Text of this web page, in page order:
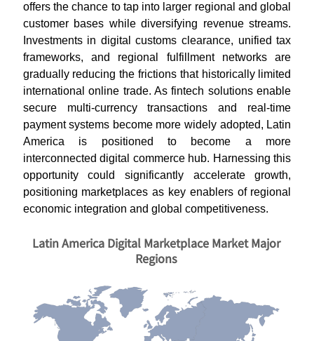
offers the chance to tap into larger regional and global
customer bases while diversifying revenue streams.
Investments in digital customs clearance, unified tax
frameworks, and regional fulfillment networks are
gradually reducing the frictions that historically limited
international online trade. As fintech solutions enable
secure multi-currency transactions and real-time
payment systems become more widely adopted, Latin
America is positioned to become a more
interconnected digital commerce hub. Harnessing this
opportunity could significantly accelerate growth,
positioning marketplaces as key enablers of regional
economic integration and global competitiveness.
Latin America Digital Marketplace Market Major
Regions